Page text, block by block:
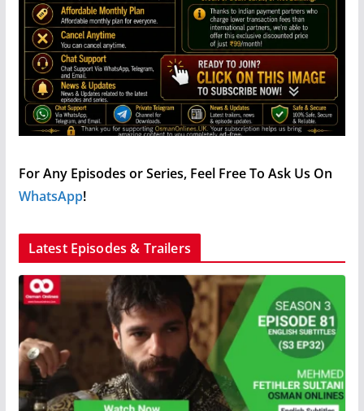
For Any Episodes or Series, Feel Free To Ask Us On
WhatsApp!
Latest Episodes & Trailers